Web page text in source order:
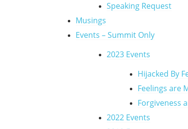
Speaking Request
Musings
Events – Summit Only
2023 Events
Hijacked By
Feelings are
Forgiveness
2022 Events